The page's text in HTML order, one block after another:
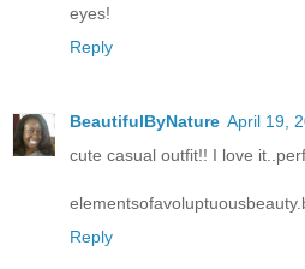
eyes!
Reply
BeautifulByNature April 19,
cute casual outfit!! I love
Reply